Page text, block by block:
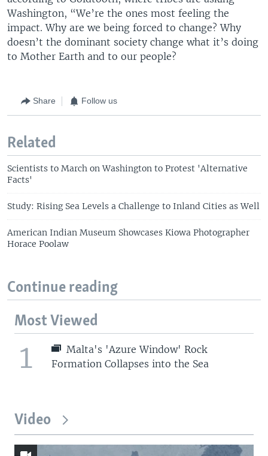
Washington, “We’re the ones most feeling the
impact. Why are we being forced to change? Why
doesn’t the dominant society change what it’s doing
to Mother Earth and to our people?
Share Follow us
Related
Scientists to March on Washington to Protest 'Alternative
Facts'
Study: Rising Sea Levels a Challenge to Inland Cities as Well
American Indian Museum Showcases Kiowa Photographer
Horace Poolaw
Continue reading
Most Viewed
1
Malta's 'Azure Window' Rock
Formation Collapses into the Sea
Video